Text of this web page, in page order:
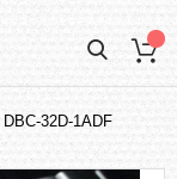
32D-1ADF